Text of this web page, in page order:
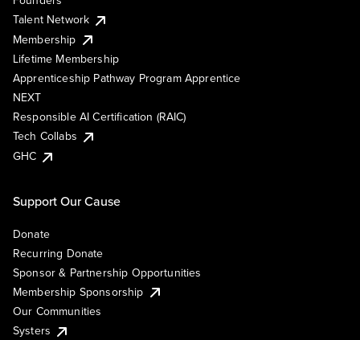
Talent Network
Membership
Lifetime Membership
Apprenticeship Pathway Program Apprentice
NEXT
Responsible AI Certification (RAIC)
Tech Collabs
GHC
Support Our Cause
Donate
Recurring Donate
Sponsor & Partnership Opportunities
Membership Sponsorship
Our Communities
Systers